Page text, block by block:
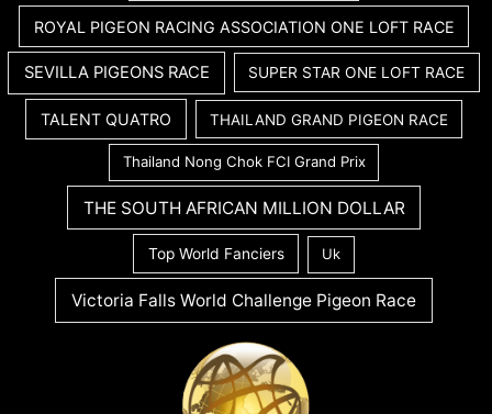
ROYAL PIGEON RACING ASSOCIATION ONE LOFT RACE
SEVILLA PIGEONS RACE SUPER STAR ONE LOFT RACE
TALENT QUATRO THAILAND GRAND PIGEON RACE
Thailand Nong Chok FCI Grand Prix
THE SOUTH AFRICAN MILLION DOLLAR
Top World Fanciers Uk
Victoria Falls World Challenge Pigeon Race